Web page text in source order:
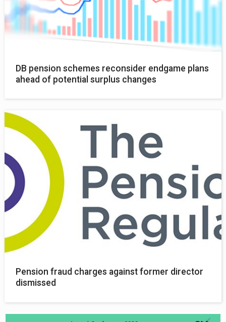
DB pension schemes reconsider endgame plans
ahead of potential surplus changes
Pension fraud charges against former director
dismissed